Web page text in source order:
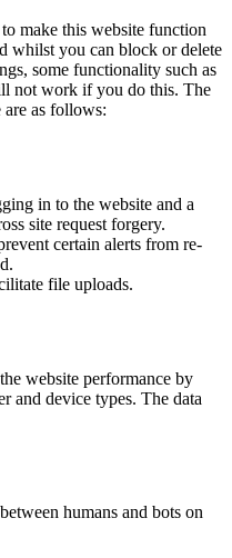
make this website function
whilst you can block or delete
some functionality such as
not work if you do this. The
are as follows:
in to the website and a
site request forgery.
certain alerts from re-
file uploads.
website performance by
and device types. The data
humans and bots on